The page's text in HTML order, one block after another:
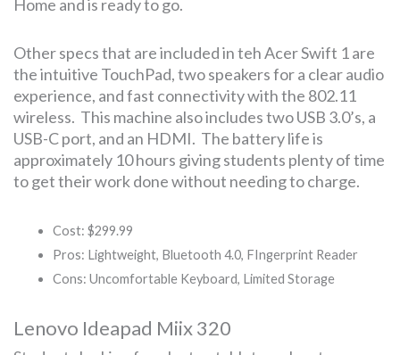
Home and is ready to go.
Other specs that are included in teh Acer Swift 1 are
the intuitive TouchPad, two speakers for a clear audio
experience, and fast connectivity with the 802.11
wireless. This machine also includes two USB 3.0’s, a
USB-C port, and an HDMI. The battery life is
approximately 10 hours giving students plenty of time
to get their work done without needing to charge.
Cost: $299.99
Pros: Lightweight, Bluetooth 4.0, FIngerprint Reader
Cons: Uncomfortable Keyboard, Limited Storage
Lenovo Ideapad Miix 320